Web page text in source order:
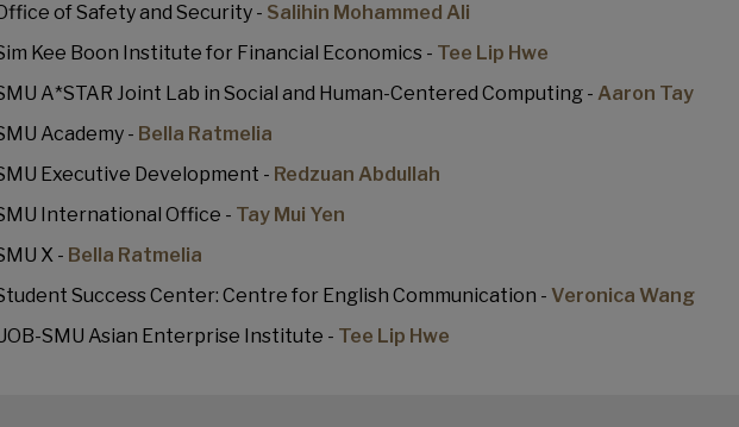
of Safety and Security - Salihin Mohammed Ali
Kee Boon Institute for Financial Economics - Tee Lip Hwe
A*STAR Joint Lab in Social and Human-Centered Computing - Aaron Tay
Academy - Bella Ratmelia
Executive Development - Redzuan Abdullah
International Office - Tay Mui Yen
X - Bella Ratmelia
Success Center: Centre for English Communication - Veronica Wang
SMU Asian Enterprise Institute - Tee Lip Hwe